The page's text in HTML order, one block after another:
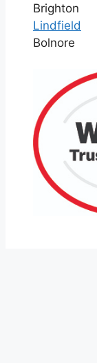
Brighton
Lindfield
Bolnore